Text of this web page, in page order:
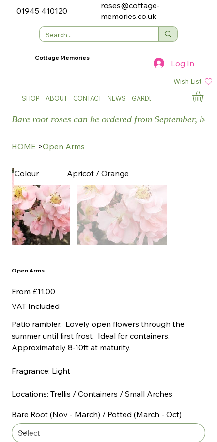
01945 410120
roses@cottage-
memories.co.uk
SHOP ABOUT CONTACT NEWS GARDEN SHOWS
Cottage Memories
Log In
Wish List
Bare root roses can be ordered from September,
HOME >Open Arms
Open Arms
From Price
£11.00
VAT Included
Patio rambler. Lovely open flowers through the
summer until first frost. Ideal for containers.
Approximately 8-10ft at maturity.
Fragrance: Light
Locations: Trellis / Containers / Small Arches
Bare Root (Nov - March) / Potted (March - Oct)
Colour Apricot / Orange